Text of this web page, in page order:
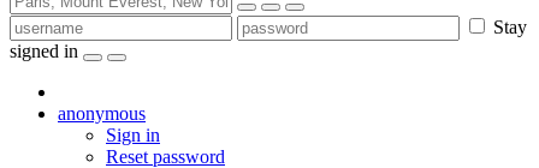
Stay
signed in
anonymous
Sign in
Reset password